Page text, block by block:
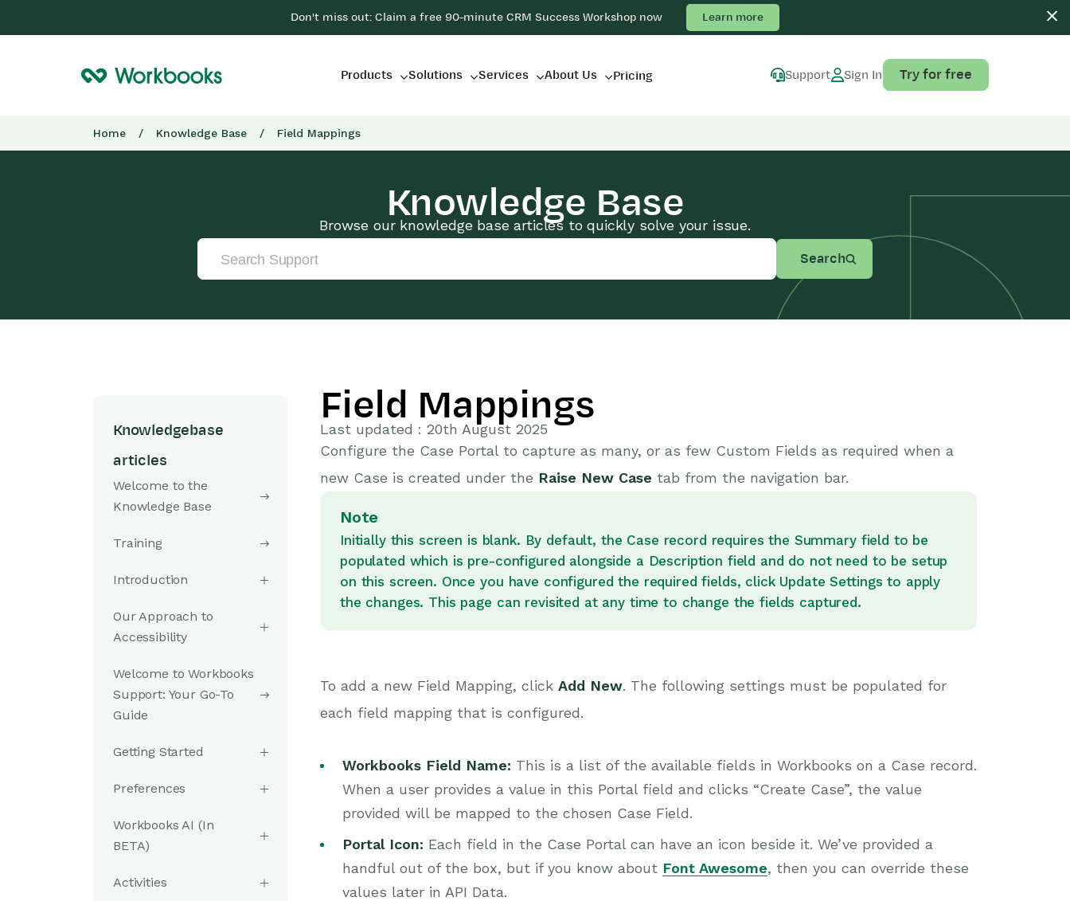
Don't miss out: Claim a free 90-minute CRM Success Workshop now Learn more
Products Solutions Services About Us Pricing Support Sign In Try for free
Home / Knowledge Base / Field Mappings
Knowledge Base
Browse our knowledge base articles to quickly solve your issue.
Search
Knowledgebase
articles
Welcome to the
Knowledge Base
Training
Introduction
Our Approach to
Accessibility
Welcome to Workbooks
Support: Your Go-To
Guide
Getting Started
Preferences
Workbooks AI (In
BETA)
Activities
Field Mappings
Last updated : 20th August 2025
Configure the Case Portal to capture as many, or as few Custom Fields as required when a
new Case is created under the Raise New Case tab from the navigation bar.
Note
Initially this screen is blank. By default, the Case record requires the Summary field to be
populated which is pre-configured alongside a Description field and do not need to be setup
on this screen. Once you have configured the required fields, click Update Settings to apply
the changes. This page can revisited at any time to change the fields captured.
To add a new Field Mapping, click Add New. The following settings must be populated for
each field mapping that is configured.
Workbooks Field Name: This is a list of the available fields in Workbooks on a Case record.
When a user provides a value in this Portal field and clicks “Create Case”, the value
provided will be mapped to the chosen Case Field.
Portal Icon: Each field in the Case Portal can have an icon beside it. We’ve provided a
handful out of the box, but if you know about Font Awesome, then you can override these
values later in API Data.